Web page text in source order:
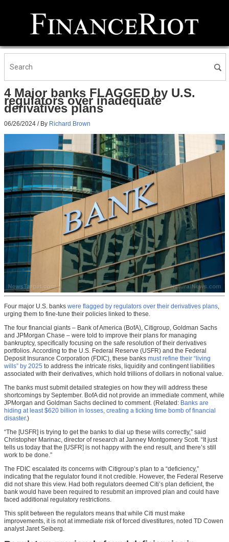
4 Major banks FLAGGED by U.S.
regulators over inadequate
derivatives plans
06/26/2024 / By Richard Brown
Four major U.S. banks were flagged by regulators over their derivatives plans,
urging them to fine-tune their policies linked to these.
The four financial giants – Bank of America (BofA), Citigroup, Goldman Sachs
and JPMorgan Chase – were told to improve their plans for managing
bankruptcy, specifically focusing on the safe resolution of their derivatives
portfolios. According to the U.S. Federal Reserve (USFR) and the Federal
Deposit Insurance Corporation (FDIC), these banks must refine their “living
wills” by 2025 to address the intricate risks, liquidity and contingent liabilities
associated with their derivatives, which hold trillions of dollars in notional value.
The banks must submit detailed strategies on how they will address these
shortcomings by September. BofA did not provide an immediate comment, while
JPMorgan and Goldman Sachs declined to comment. (Related: Banks are
hiding at least $620 billion in losses, creating a ticking time bomb of financial
disaster.)
“The [USFR] is trying to get the banks to dial up these wills correctly,” said
Christopher Marinac, director of research at Janney Montgomery Scott. “It just
tells us today that the [USFR] is not happy with the end result, and there’s still
work to be done.”
The FDIC escalated its concerns with Citigroup’s plan to a “deficiency,”
indicating that the regulator found it not credible. However, the Federal Reserve
did not share this view. Had both regulators deemed Citi’s plan deficient, the
bank would have been required to resubmit an improved plan and could have
faced additional regulatory restrictions.
This split between the regulators means that while Citi must make
improvements, it is not at immediate risk of forced divestitures, noted TD Cowen
analyst Jaret Seiberg.